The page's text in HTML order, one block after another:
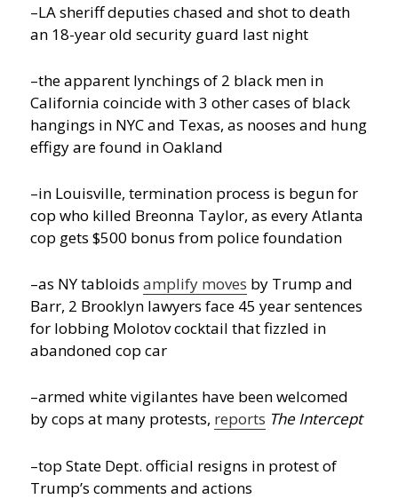
–LA sheriff deputies chased and shot to death
an 18-year old security guard last night
–the apparent lynchings of 2 black men in
California coincide with 3 other cases of black
hangings in NYC and Texas, as nooses and hung
effigy are found in Oakland
–in Louisville, termination process is begun for
cop who killed Breonna Taylor, as every Atlanta
cop gets $500 bonus from police foundation
–as NY tabloidsamplify moves by Trump and
Barr, 2 Brooklyn lawyers face 45 year sentences
for lobbing Molotov cocktail that fizzled in
abandoned cop car
–armed white vigilantes have been welcomed
by cops at many protests, reports The Intercept
–top State Dept. official resigns in protest of
Trump’s comments and actions